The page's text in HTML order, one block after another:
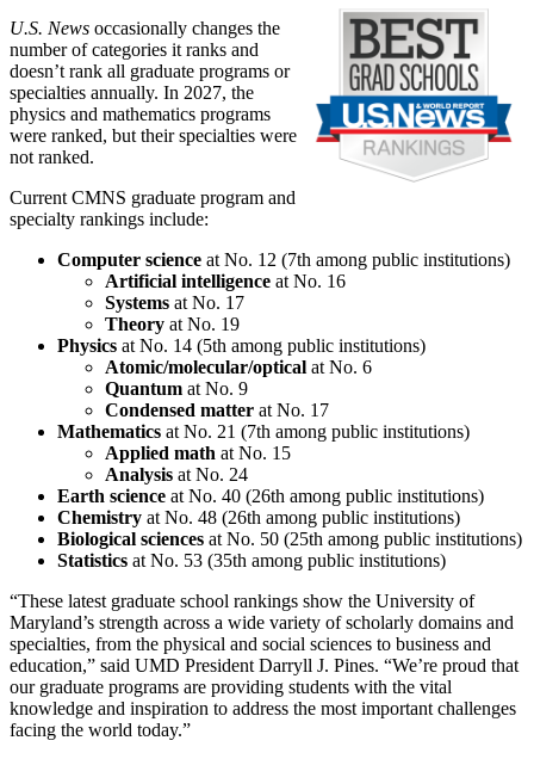
U.S. News occasionally changes the
number of categories it ranks and
doesn’t rank all graduate programs or
specialties annually. In 2027, the
physics and mathematics programs
were ranked, but their specialties were
not ranked.
Current CMNS graduate program and
specialty rankings include:
Computer science at No. 12 (7th among public institutions)
Artificial intelligence at No. 16
Systems at No. 17
Theory at No. 19
Physics at No. 14 (5th among public institutions)
Atomic/molecular/optical at No. 6
Quantum at No. 9
Condensed matter at No. 17
Mathematics at No. 21 (7th among public institutions)
Applied math at No. 15
Analysis at No. 24
Earth science at No. 40 (26th among public institutions)
Chemistry at No. 48 (26th among public institutions)
Biological sciences at No. 50 (25th among public institutions)
Statistics at No. 53 (35th among public institutions)
“These latest graduate school rankings show the University of
Maryland’s strength across a wide variety of scholarly domains and
specialties, from the physical and social sciences to business and
education,” said UMD President Darryll J. Pines. “We’re proud that
our graduate programs are providing students with the vital
knowledge and inspiration to address the most important challenges
facing the world today.”